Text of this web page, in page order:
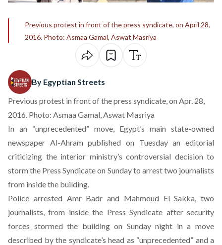
Previous protest in front of the press syndicate, on April 28,
2016. Photo: Asmaa Gamal, Aswat Masriya
By Egyptian Streets
Previous protest in front of the press syndicate, on Apr. 28,
2016. Photo: Asmaa Gamal, Aswat Masriya
In an “unprecedented” move, Egypt’s main state-owned
newspaper Al-Ahram published on Tuesday an editorial
criticizing the interior ministry’s controversial decision to
storm the Press Syndicate on Sunday to arrest two journalists
from inside the building.
Police arrested Amr Badr and Mahmoud El Sakka, two
journalists, from inside the Press Syndicate after security
forces stormed the building on Sunday night in a move
described by the syndicate’s head as “unprecedented” and a